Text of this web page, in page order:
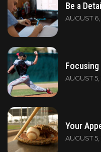
Be a
AUGUST
AUGUST
Your
AUGUST